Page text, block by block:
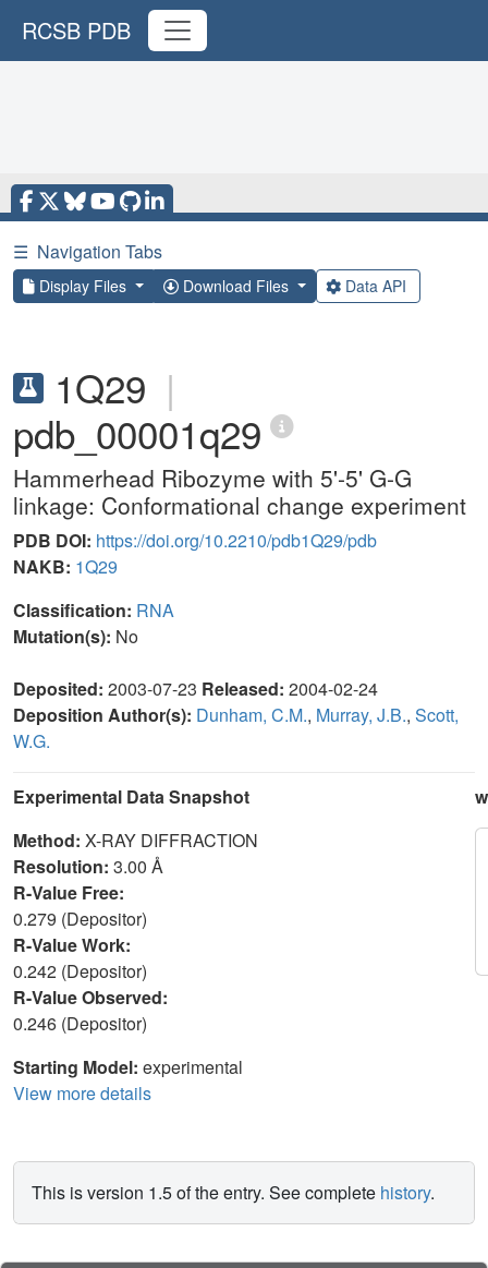
RCSB PDB
☰ Navigation Tabs
Display Files Download Files Data API
1Q29 |
pdb_00001q29
Hammerhead Ribozyme with 5'-5' G-G
linkage: Conformational change experiment
PDB DOI: https://doi.org/10.2210/pdb1Q29/pdb
NAKB: 1Q29
Classification: RNA
Mutation(s): No
Deposited: 2003-07-23 Released: 2004-02-24
Deposition Author(s): Dunham, C.M., Murray, J.B., Scott,
W.G.
Experimental Data Snapshot
Method: X-RAY DIFFRACTION
Resolution: 3.00 Å
R-Value Free:
0.279 (Depositor)
R-Value Work:
0.242 (Depositor)
R-Value Observed:
0.246 (Depositor)
Starting Model: experimental
View more details
This is version 1.5 of the entry. See complete history.